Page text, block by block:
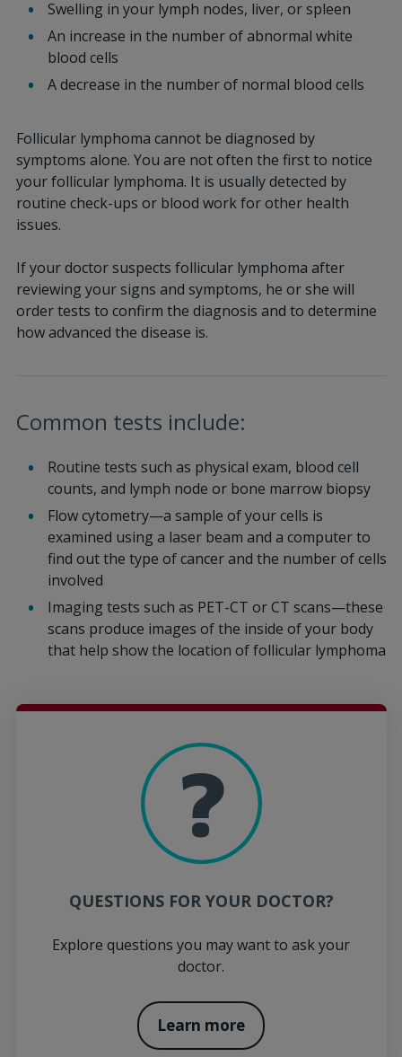
Swelling in your lymph nodes, liver, or spleen
An increase in the number of abnormal white
blood cells
A decrease in the number of normal blood cells
Follicular lymphoma cannot be diagnosed by
symptoms alone. You are not often the first to notice
your follicular lymphoma. It is usually detected by
routine check-ups or blood work for other health
issues.
If your doctor suspects follicular lymphoma after
reviewing your signs and symptoms, he or she will
order tests to confirm the diagnosis and to determine
how advanced the disease is.
Common tests include:
Routine tests such as physical exam, blood cell
counts, and lymph node or bone marrow biopsy
Flow cytometry—a sample of your cells is
examined using a laser beam and a computer to
find out the type of cancer and the number of cells
involved
Imaging tests such as PET-CT or CT scans—these
scans produce images of the inside of your body
that help show the location of follicular lymphoma
QUESTIONS FOR YOUR DOCTOR?
Explore questions you may want to ask your
doctor.
Learn more